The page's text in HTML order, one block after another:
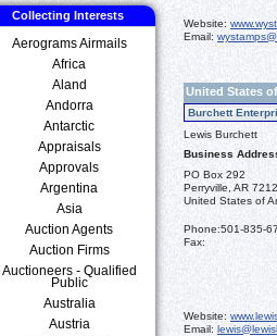
Collecting Interests
Aerograms Airmails
Africa
Aland
Andorra
Antarctic
Appraisals
Approvals
Argentina
Asia
Auction Agents
Auction Firms
Auctioneers - Qualified
Public
Australia
Austria
Website:
Email:
United States
Burchett
Lewis Burchett
Business
PO Box 292
Perryville, AR
United States of
Phone:501-835-
Fax:
Website:
Email: